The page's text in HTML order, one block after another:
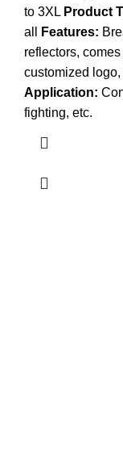
to 3XL Product
all
Features:
reflectors,
customized
Application:
fighting, etc.